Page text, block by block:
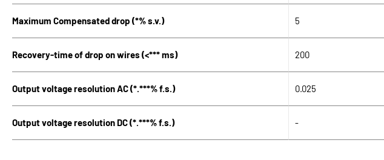
Maximum Compensated drop (*% s.v.)
Recovery-time of drop on wires (<*** ms)
Output voltage resolution AC (*.***% f.s.)
Output voltage resolution DC (*.***% f.s.)
5
200
0.025
-